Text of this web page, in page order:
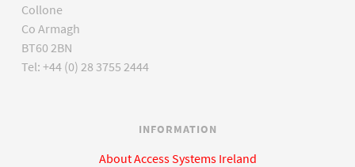
Collone
Co Armagh
BT60 2BN
Tel: +44 (0) 28 3755 2444
INFORMATION
About Access Systems Ireland